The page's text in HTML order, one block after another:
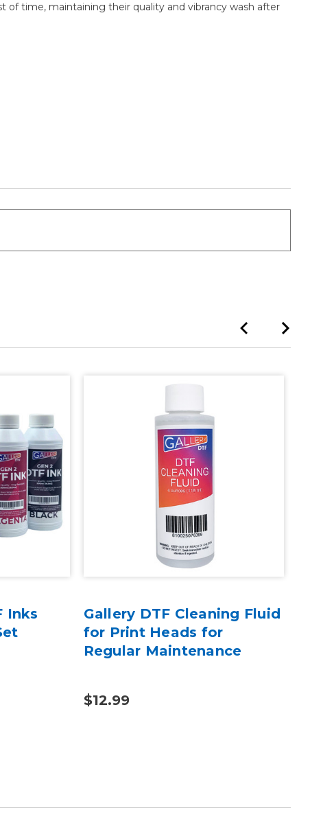
of time, maintaining their quality and vibrancy wash after
Inks
Gallery DTF Cleaning Fluid
for Print Heads for
Regular Maintenance
$12.99